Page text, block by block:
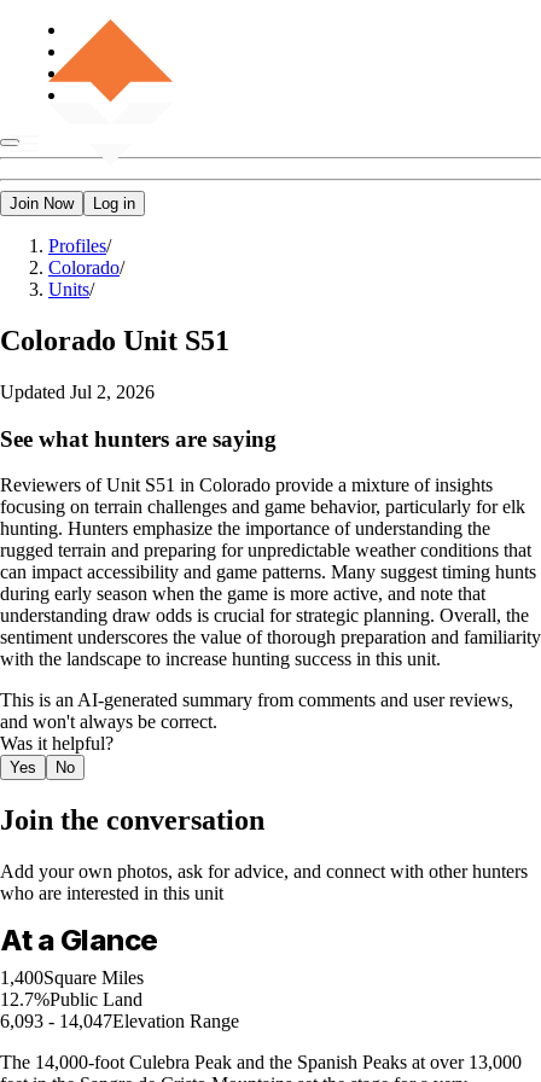
Join Now Log in
Profiles/
Colorado/
Units/
Colorado Unit S51
Updated Jul 2, 2026
See what hunters are saying
Reviewers of Unit S51 in Colorado provide a mixture of insights
focusing on terrain challenges and game behavior, particularly for elk
hunting. Hunters emphasize the importance of understanding the
rugged terrain and preparing for unpredictable weather conditions that
can impact accessibility and game patterns. Many suggest timing hunts
during early season when the game is more active, and note that
understanding draw odds is crucial for strategic planning. Overall, the
sentiment underscores the value of thorough preparation and familiarity
with the landscape to increase hunting success in this unit.
This is an AI-generated summary from comments and user reviews,
and won't always be correct.
Was it helpful?
Yes No
Join the conversation
Add your own photos, ask for advice, and connect with other hunters
who are interested in this unit
At a Glance
1,400Square Miles
12.7%Public Land
6,093 - 14,047Elevation Range
The 14,000-foot Culebra Peak and the Spanish Peaks at over 13,000